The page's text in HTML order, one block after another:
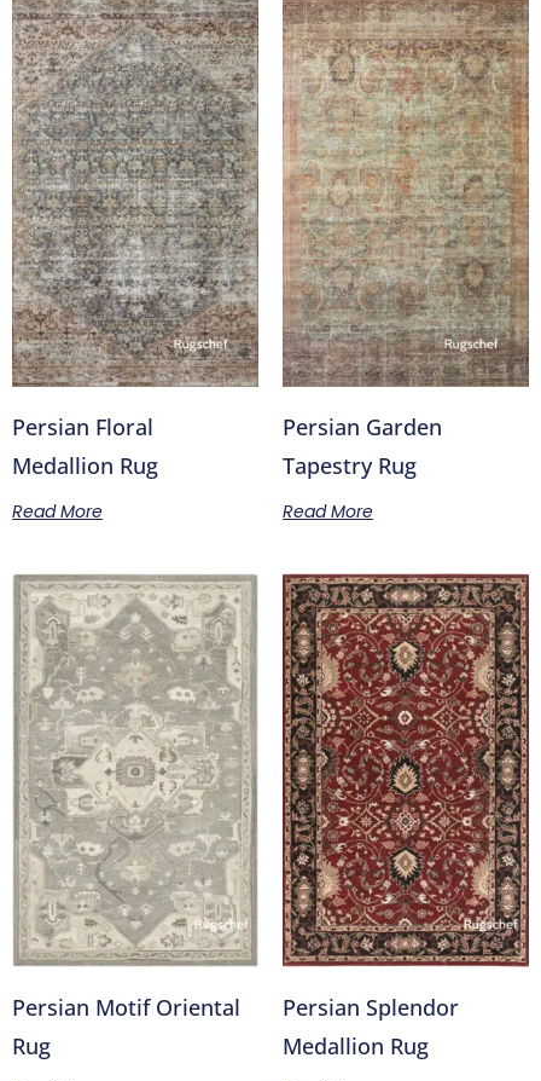
Persian Floral
Medallion Rug
Read More
Persian Garden
Tapestry Rug
Read More
Persian Motif Oriental
Rug
Persian Splendor
Medallion Rug